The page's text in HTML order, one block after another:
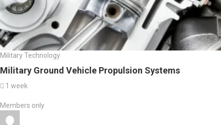
Military Technology
Military Ground Vehicle Propulsion Systems
1 week
Members only